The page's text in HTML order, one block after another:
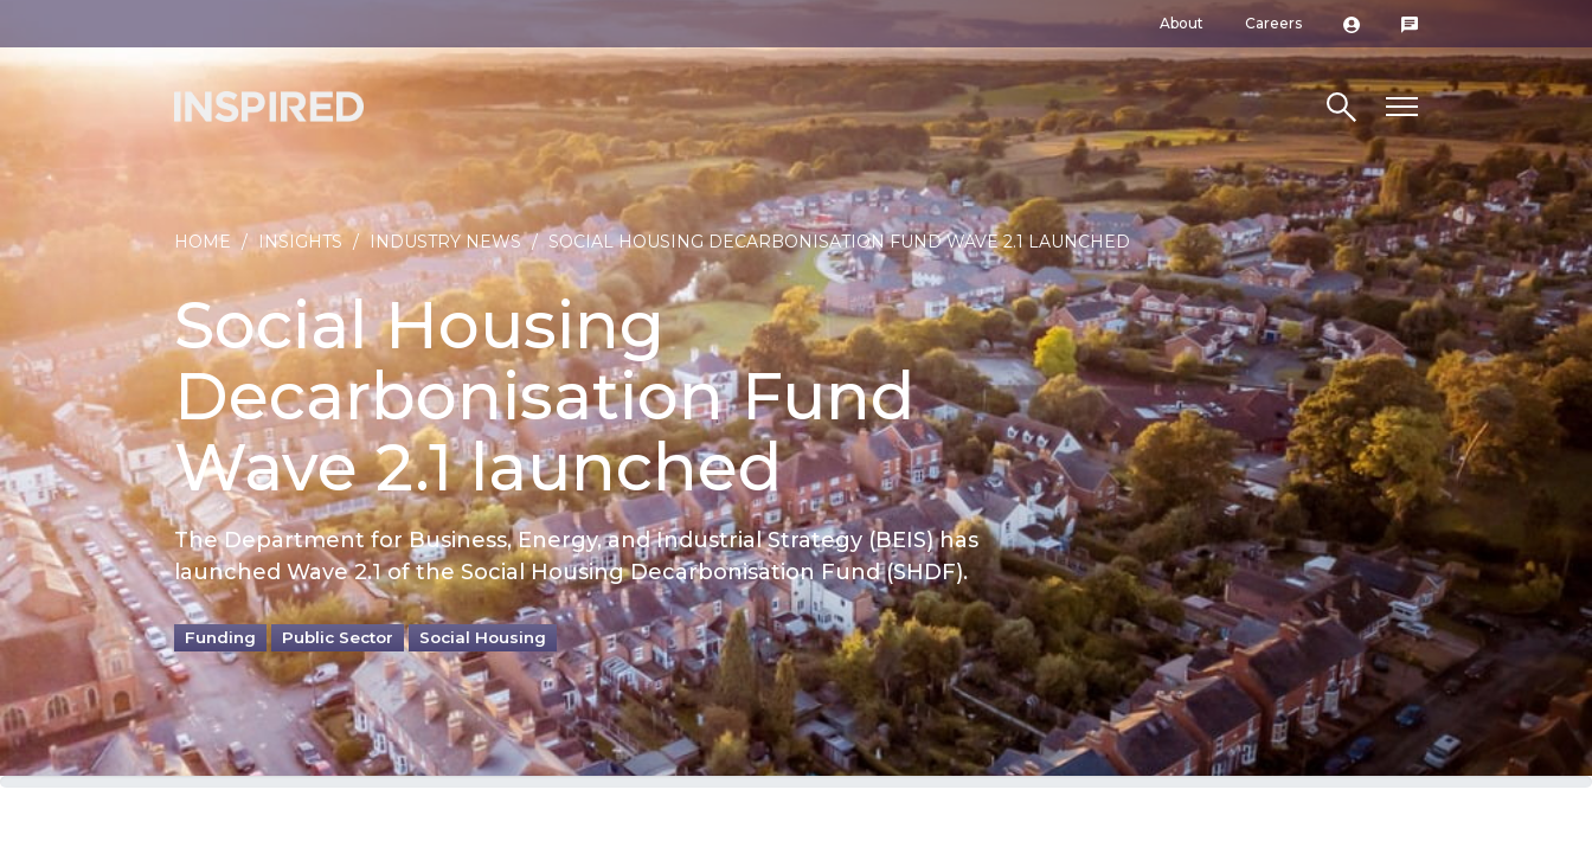
About Careers
Search site
HOME / INSIGHTS / INDUSTRY NEWS / SOCIAL HOUSING DECARBONISATION FUND WAVE 2.1 LAUNCHED
Social Housing
Decarbonisation Fund
Wave 2.1 launched
The Department for Business, Energy, and Industrial Strategy (BEIS) has
launched Wave 2.1 of the Social Housing Decarbonisation Fund (SHDF).
Funding Public Sector Social Housing